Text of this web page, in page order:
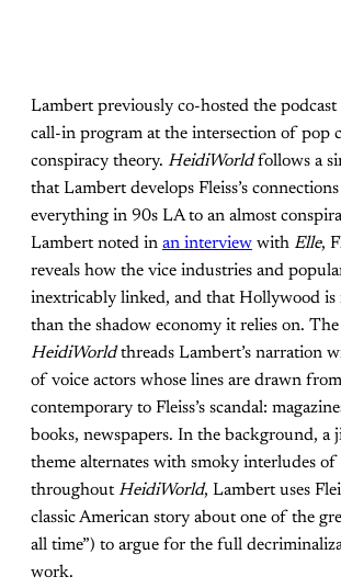
Lambert previously co-hosted the podcast
call-in program at the intersection of pop
conspiracy theory. HeidiWorldfollows a
that Lambert develops Fleiss’s
everything in 90s LA to an almost
Lambert noted in an interview with Elle,
reveals how the vice industries and
inextricably linked, and that Hollywood is
than the shadow economy it relies on.
HeidiWorldthreads Lambert’s narration
of voice actors whose lines are drawn
contemporary to Fleiss’s scandal:
books, newspapers. In the background, a
theme alternates with smoky interludes of
throughoutHeidiWorld, Lambert uses
classic American story about one of the
all time”) to argue for the full
work.